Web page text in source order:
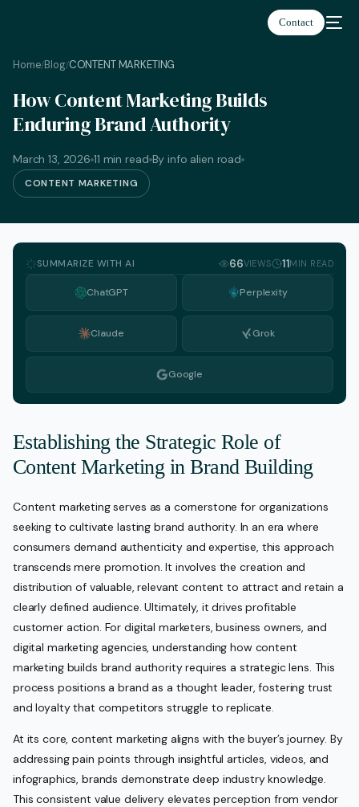
Contact
Home/Blog/CONTENT MARKETING
How Content Marketing Builds
Enduring Brand Authority
March 13, 2026 11 min read By info alien road
CONTENT MARKETING
SUMMARIZE WITH AI 66VIEWS 11MIN READ
ChatGPT Perplexity
Claude Grok
Google
Establishing the Strategic Role of
Content Marketing in Brand Building
Content marketing serves as a cornerstone for organizations
seeking to cultivate lasting brand authority. In an era where
consumers demand authenticity and expertise, this approach
transcends mere promotion. It involves the creation and
distribution of valuable, relevant content to attract and retain a
clearly defined audience. Ultimately, it drives profitable
customer action. For digital marketers, business owners, and
digital marketing agencies, understanding how content
marketing builds brand authority requires a strategic lens. This
process positions a brand as a thought leader, fostering trust
and loyalty that competitors struggle to replicate.
At its core, content marketing aligns with the buyer’s journey. By
addressing pain points through insightful articles, videos, and
infographics, brands demonstrate deep industry knowledge.
This consistent value delivery elevates perception from vendor
English